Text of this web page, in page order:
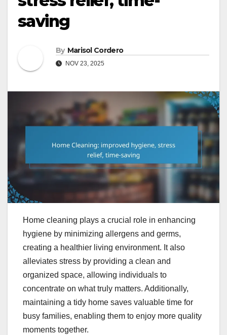
saving
By Marisol Cordero
NOV 23, 2025
Home cleaning plays a crucial role in enhancing
hygiene by minimizing allergens and germs,
creating a healthier living environment. It also
alleviates stress by providing a clean and
organized space, allowing individuals to
concentrate on what truly matters. Additionally,
maintaining a tidy home saves valuable time for
busy families, enabling them to enjoy more quality
moments together.